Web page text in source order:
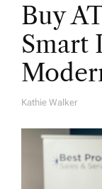
Buy
Smart
A
Kathie Walker